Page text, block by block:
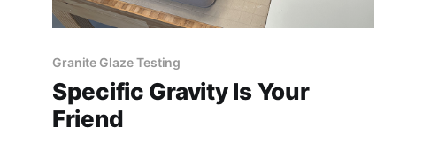
Granite Glaze Testing
Specific Gravity Is Your
Friend